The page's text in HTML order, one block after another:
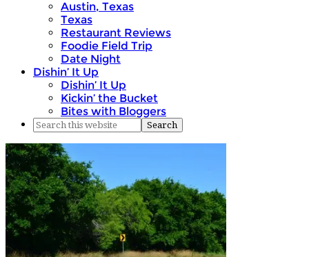
Austin, Texas
Texas
Restaurant Reviews
Foodie Field Trip
Date Night
Dishin’ It Up
Dishin’ It Up
Kickin’ the Bucket
Bites with Bloggers